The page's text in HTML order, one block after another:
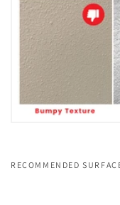
RECOMMENDED